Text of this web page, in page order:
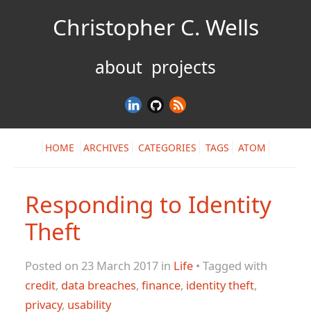
Christopher C. Wells
about projects
HOME ARCHIVES CATEGORIES TAGS ATOM
Responding to Identity
Theft
Posted on 23 March 2017 in Life• Tagged with
credit, data breaches, finance, identity theft,
privacy, usability